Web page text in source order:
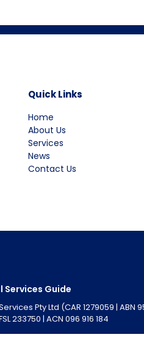
Quick Links
Home
About Us
Services
News
Contact Us
Services Guide
Pty Ltd (CAR 1279059 | ABN
233750 | ACN 096 916 184